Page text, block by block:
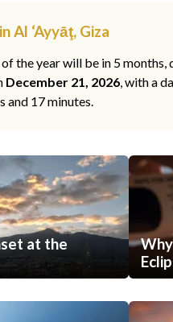
Al ‘Ayyāţ, Giza
the year will be in 5 months,
December 21, 2026, with a
and 17 minutes.
at the